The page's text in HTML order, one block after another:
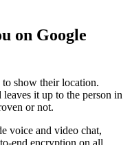
on Google
show their location.
it up to the person in
or not.
voice and video chat,
end encryption on all